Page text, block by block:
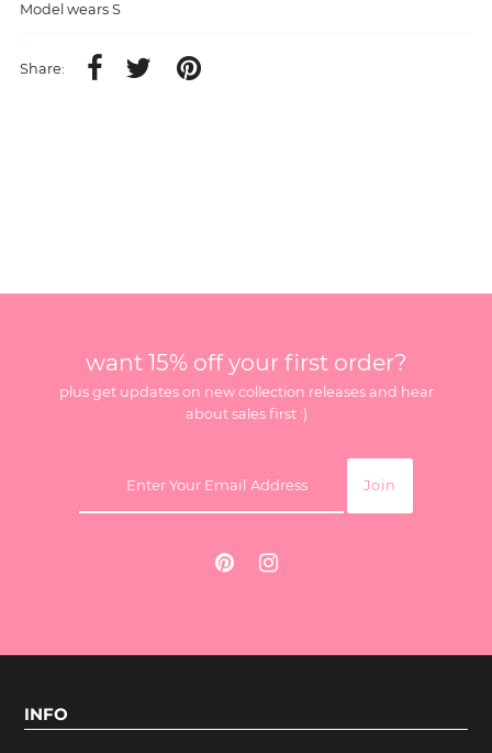
Model wears S
Share:
want 15% off your first order?
plus get updates on new collection releases and hear
about sales first :)
INFO